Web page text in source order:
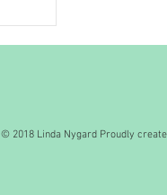
© 2018 Linda Nygard Proudly